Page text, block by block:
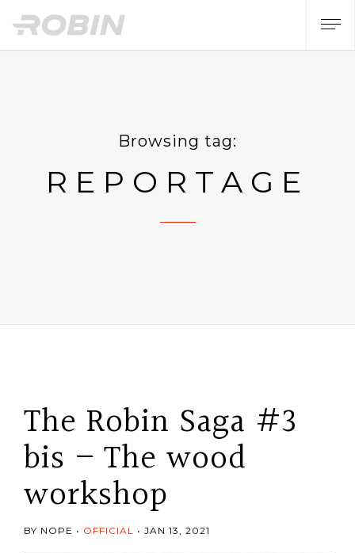
Browsing tag:
REPORTAGE
The Robin Saga #3
bis – The wood
workshop
BY NOPE OFFICIAL JAN 13, 2021